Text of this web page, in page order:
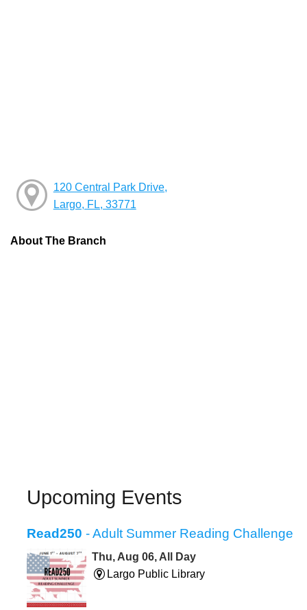
120 Central Park Drive,
Largo, FL, 33771
About The Branch
Upcoming Events
Read250 - Adult Summer Reading Challenge
Thu, Aug 06, All Day
Largo Public Library